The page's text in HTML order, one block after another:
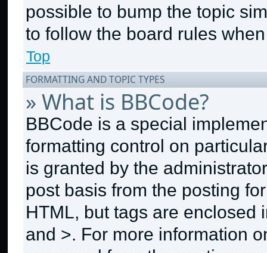
possible to bump the topic
to follow the board rules
Top
FORMATTING AND TOPIC TYPES
» What is BBCode?
BBCode is a special
formatting control on
is granted by the
post basis from the posting
HTML, but tags are enclosed
and >. For more information